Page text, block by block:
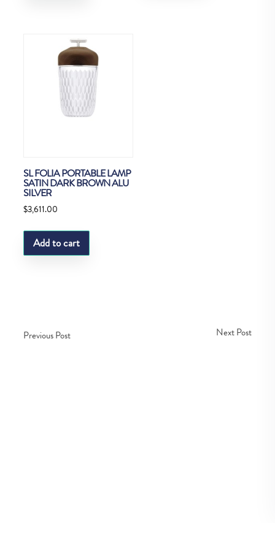
SL FOLIA PORTABLE LAMP
SATIN DARK BROWN ALU
SILVER
$3,611.00
Add to cart
Previous Post Next Post